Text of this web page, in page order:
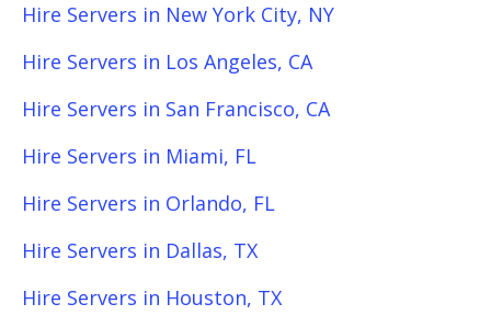
Hire Servers in New York City, NY
Hire Servers in Los Angeles, CA
Hire Servers in San Francisco, CA
Hire Servers in Miami, FL
Hire Servers in Orlando, FL
Hire Servers in Dallas, TX
Hire Servers in Houston, TX